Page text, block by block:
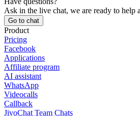
Ask in the live chat, we are ready to help
Go to chat
Product
Pricing
Facebook
Applications
Affiliate program
AI assistant
WhatsApp
Videocalls
Callback
JivoChat Team Chats